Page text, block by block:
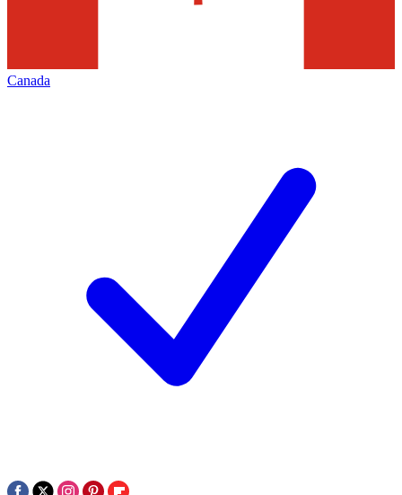
Canada